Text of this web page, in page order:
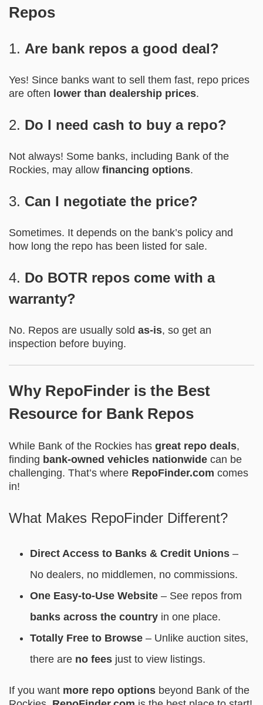
Repos
1. Are bank repos a good deal?
Yes! Since banks want to sell them fast, repo prices
are often lower than dealership prices.
2. Do I need cash to buy a repo?
Not always! Some banks, including Bank of the
Rockies, may allow financing options.
3. Can I negotiate the price?
Sometimes. It depends on the bank’s policy and
how long the repo has been listed for sale.
4. Do BOTR repos come with a
warranty?
No. Repos are usually sold as-is, so get an
inspection before buying.
Why RepoFinder is the Best
Resource for Bank Repos
While Bank of the Rockies has great repo deals,
finding bank-owned vehicles nationwide can be
challenging. That’s where RepoFinder.com comes
in!
What Makes RepoFinder Different?
Direct Access to Banks & Credit Unions –
No dealers, no middlemen, no commissions.
One Easy-to-Use Website – See repos from
banks across the country in one place.
Totally Free to Browse – Unlike auction sites,
there are no fees just to view listings.
If you want more repo options beyond Bank of the